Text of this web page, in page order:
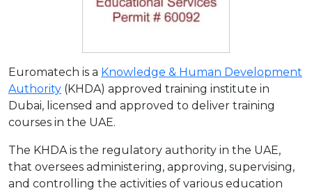
Euromatech is a Knowledge & Human Development
Authority (KHDA) approved training institute in
Dubai, licensed and approved to deliver training
courses in the UAE.
The KHDA is the regulatory authority in the UAE,
that oversees administering, approving, supervising,
and controlling the activities of various education